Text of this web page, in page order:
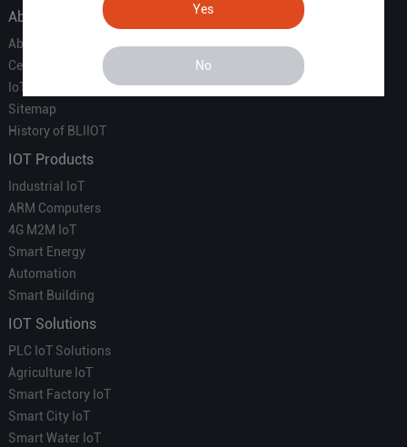
Yes
No
About Us
About Us
Certificate
IoT Partners
Sitemap
History of BLIIOT
IOT Products
Industrial IoT
ARM Computers
4G M2M IoT
Smart Energy
Automation
Smart Building
IOT Solutions
PLC IoT Solutions
Agriculture IoT
Smart Factory IoT
Smart City IoT
Smart Water IoT